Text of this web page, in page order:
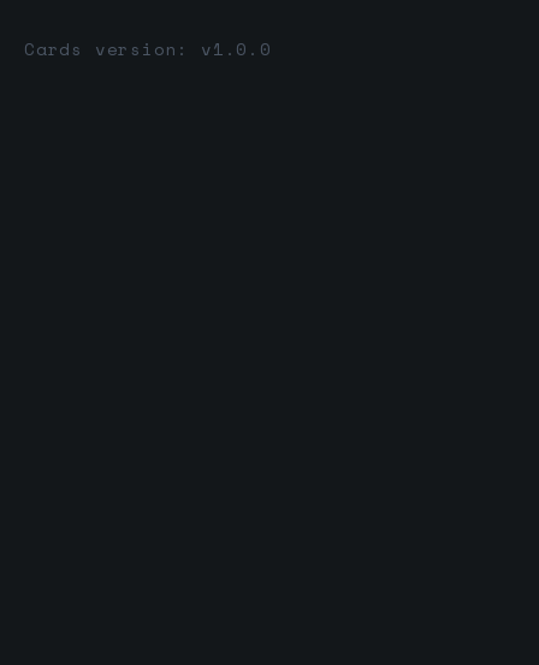
Cards version: v1.0.0